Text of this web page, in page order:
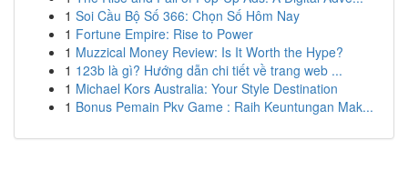
1 Soi Cầu Bộ Số 366: Chọn Số Hôm Nay
1 Fortune Empire: Rise to Power
1 Muzzical Money Review: Is It Worth the Hype?
1 123b là gì? Hướng dẫn chi tiết về trang web ...
1 Michael Kors Australia: Your Style Destination
1 Bonus Pemain Pkv Game : Raih Keuntungan Mak...